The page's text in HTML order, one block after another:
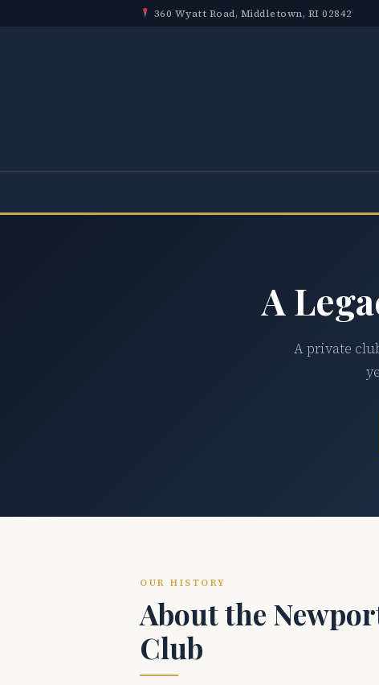
360 Wyatt Road, Middletown, RI 02842
A
A private
OUR HISTORY
About the
Club